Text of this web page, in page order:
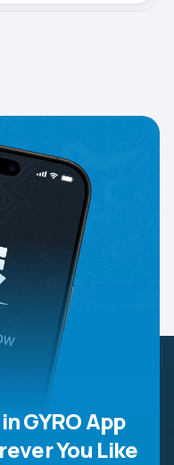
GYRO App
You Like